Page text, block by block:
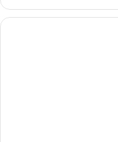
Double
Beds
Standard